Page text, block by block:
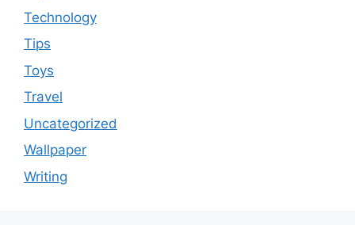
Technology
Tips
Toys
Travel
Uncategorized
Wallpaper
Writing